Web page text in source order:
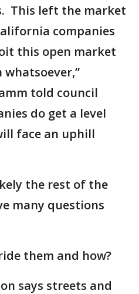
This left the market
companies
this open market
told council
do get a level
face an uphill
the rest of the
many questions
them and how?
says streets and